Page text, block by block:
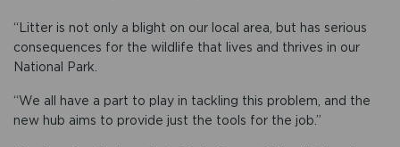
“Litter is not only a blight on our local area, but has serious
consequences for the wildlife that lives and thrives in our
National Park.
“We all have a part to play in tackling this problem, and the
new hub aims to provide just the tools for the job.”